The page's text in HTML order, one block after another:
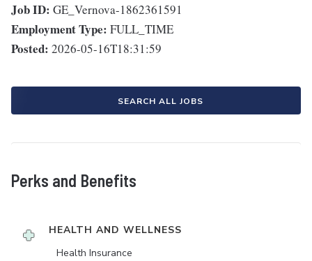
Job ID: GE_Vernova-1862361591
Employment Type: FULL_TIME
Posted: 2026-05-16T18:31:59
SEARCH ALL JOBS
Perks and Benefits
HEALTH AND WELLNESS
Health Insurance